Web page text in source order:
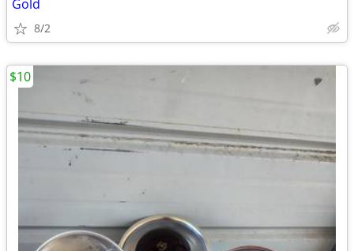
Gold
8/2
$10